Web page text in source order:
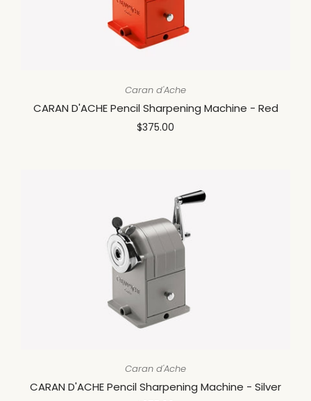
Caran d'Ache
CARAN D'ACHE Pencil Sharpening Machine - Red
$375.00
Caran d'Ache
CARAN D'ACHE Pencil Sharpening Machine - Silver